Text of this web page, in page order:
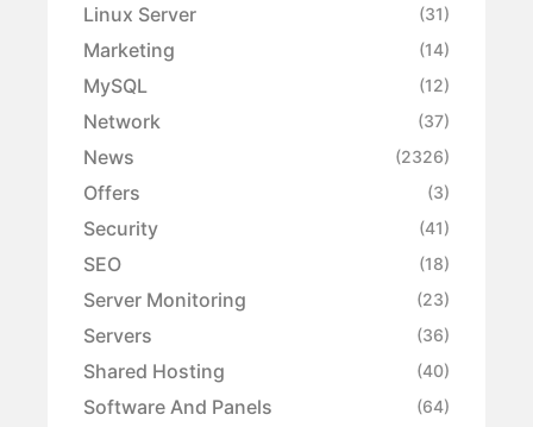
Linux Server (31)
Marketing (14)
MySQL (12)
Network (37)
News (2326)
Offers (3)
Security (41)
SEO (18)
Server Monitoring (23)
Servers (36)
Shared Hosting (40)
Software And Panels (64)